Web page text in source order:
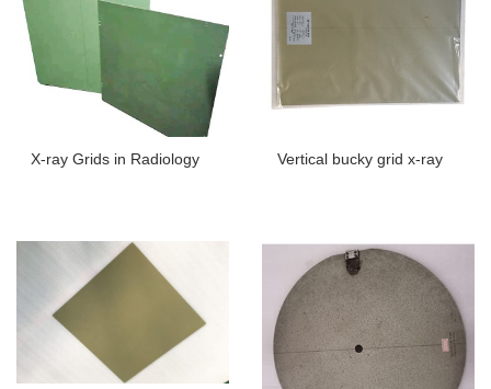
X-ray Grids in Radiology Vertical bucky grid x-ray